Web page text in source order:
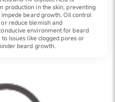
production in the skin, preventing
beard growth. Oil control
reduce blemish and
environment for beard
issues like clogged pores or
beard growth.